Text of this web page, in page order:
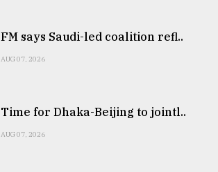
FM says Saudi-led coalition refl..
AUG 07, 2026
Time for Dhaka-Beijing to jointl..
AUG 07, 2026